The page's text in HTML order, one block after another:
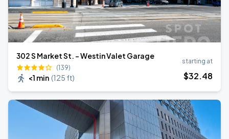
302 S Market St. - Westin Valet Garage
(139)
<1 min (125 ft)
starting at
$32.48